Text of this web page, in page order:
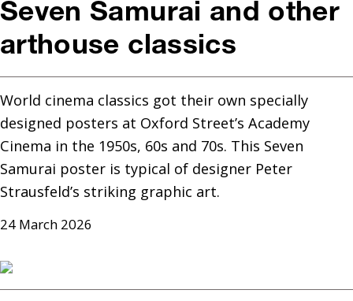
Seven Samurai and other
arthouse classics
World cinema classics got their own specially
designed posters at Oxford Street’s Academy
Cinema in the 1950s, 60s and 70s. This Seven
Samurai poster is typical of designer Peter
Strausfeld’s striking graphic art.
24 March 2026